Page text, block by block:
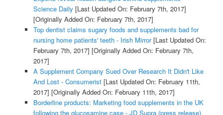
Science Daily [Last Updated On: February 7th, 2017]
[Originally Added On: February 7th, 2017]
Top dentist claims sugary foods and supplements bad for
nursing home patients' teeth - Irish Mirror[Last Updated On:
February 7th, 2017] [Originally Added On: February 7th,
2017]
A Supplement Company Sued Over Research It Didn't Like
And Lost - Consumerist[Last Updated On: February 11th,
2017] [Originally Added On: February 11th, 2017]
Borderline products: Marketing food supplements in the UK
following the glucosamine case - JD Supra (press release)